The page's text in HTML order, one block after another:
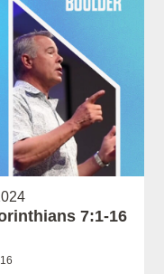
7:1-16